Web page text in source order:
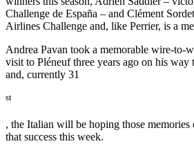
Challenge de España – and Clément
Airlines Challenge and, like Perrier, is a
Andrea Pavan took a memorable wire-to-
visit to Pléneuf three years ago on his
and, currently 31
st
, the Italian will be hoping those memories
that success this week.